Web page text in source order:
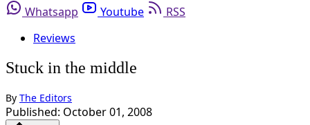
Whatsapp
Youtube
RSS
Reviews
Stuck in the middle
By The Editors
Published: October 01, 2008